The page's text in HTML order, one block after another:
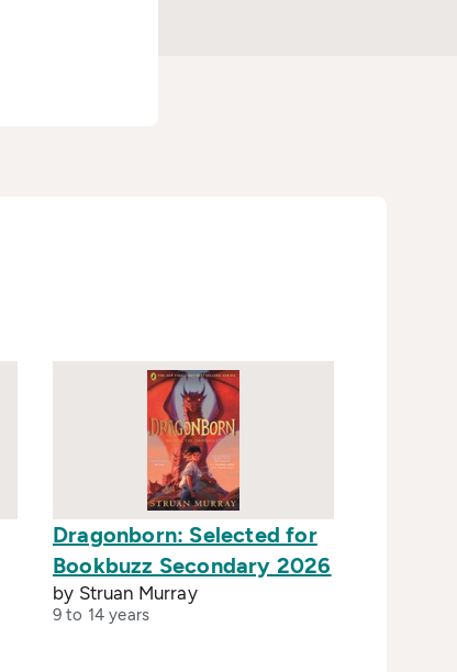
Dragonborn: Selected for
Bookbuzz Secondary 2026
by Struan Murray
9 to 14 years